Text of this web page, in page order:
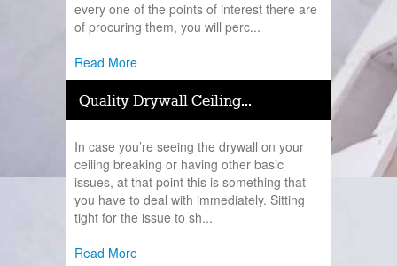
every one of the points of interest there are
of procuring them, you will perc...
Read More
Quality Drywall Ceiling...
In case you’re seeing the drywall on your
ceiling breaking or having other basic
issues, at that point this is something that
you have to deal with immediately. Sitting
tight for the issue to sh...
Read More